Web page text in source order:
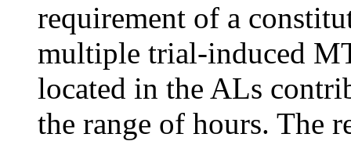
requirement of a
multiple trial-induced
located in the ALs
the range of hours. The